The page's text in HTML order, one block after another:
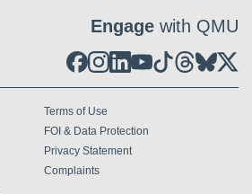
Engage with QMU
Terms of Use
FOI & Data Protection
Privacy Statement
Complaints